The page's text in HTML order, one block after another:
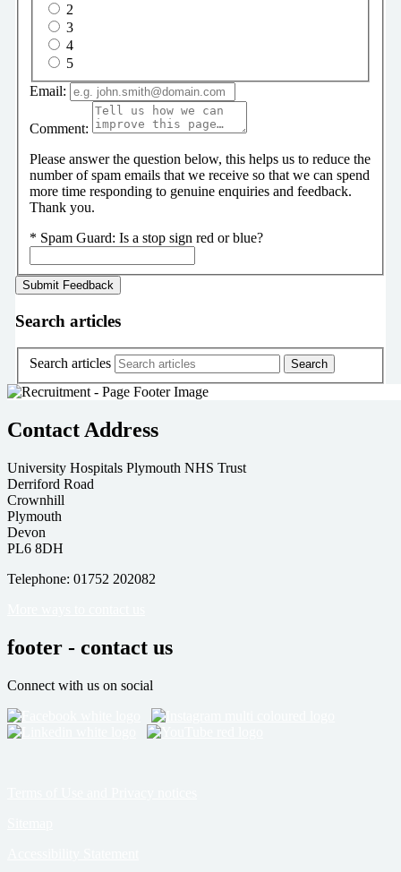
2
3
4
5
Email:
Comment:
Please answer the question below, this helps us to reduce the
number of spam emails that we receive so that we can spend
more time responding to genuine enquiries and feedback.
Thank you.
* Spam Guard: Is a stop sign red or blue?
Search articles
Search articles
Contact Address
University Hospitals Plymouth NHS Trust
Derriford Road
Crownhill
Plymouth
Devon
PL6 8DH
Telephone: 01752 202082
footer - contact us
Connect with us on social